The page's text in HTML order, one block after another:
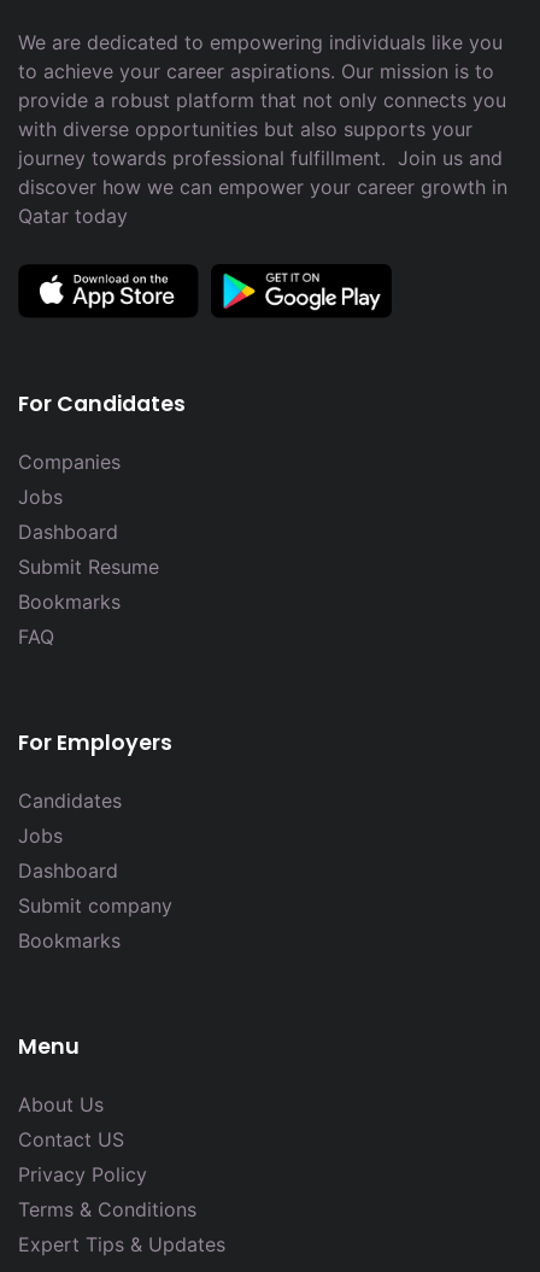
We are dedicated to empowering individuals like you
to achieve your career aspirations. Our mission is to
provide a robust platform that not only connects you
with diverse opportunities but also supports your
journey towards professional fulfillment. Join us and
discover how we can empower your career growth in
Qatar today
For Candidates
Companies
Jobs
Dashboard
Submit Resume
Bookmarks
FAQ
For Employers
Candidates
Jobs
Dashboard
Submit company
Bookmarks
Menu
About Us
Contact US
Privacy Policy
Terms & Conditions
Expert Tips & Updates